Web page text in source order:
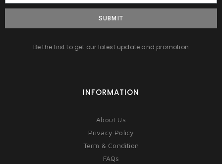
SUBMIT
Be the first to get our latest update and promotion
INFORMATION
About Us
Privacy Policy
Term & Condition
FAQs